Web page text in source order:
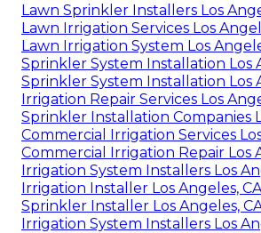
Lawn Sprinkler Installers Los
Lawn Irrigation Services Los
Lawn Irrigation System Los
Sprinkler System Installation Los
Sprinkler System Installation Los
Irrigation Repair Services Los
Sprinkler Installation Companies
Commercial Irrigation Services
Commercial Irrigation Repair Los
Irrigation System Installers Los
Irrigation Installer Los Angeles, CA
Sprinkler Installer Los Angeles,
Irrigation System Installers Los